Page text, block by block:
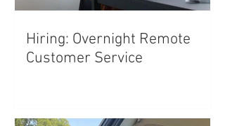
Hiring: Overnight Remote
Customer Service